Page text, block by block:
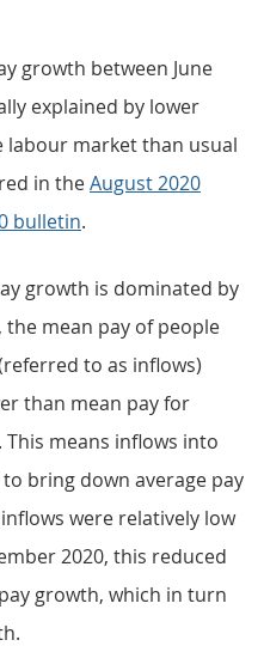
growth between June
explained by lower
labour market than usual
in theAugust 2020
bulletin.
growth is dominated by
mean pay of people
to as inflows)
than mean pay for
means inflows into
bring down average pay
were relatively low
2020, this reduced
growth, which in turn